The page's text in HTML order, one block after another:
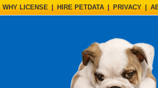
WHY LICENSE HIRE PETDATA PRIVACY